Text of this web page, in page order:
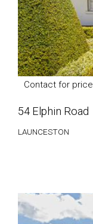
Contact for price
54 Elphin Road
LAUNCESTON